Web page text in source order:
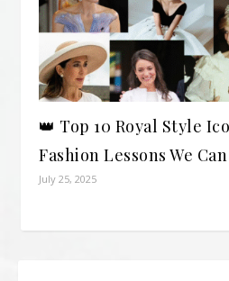
👑 Top 10 Royal Style
Fashion Lessons We
July 25, 2025